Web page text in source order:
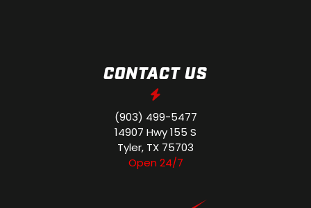
CONTACT US
(903) 499-5477
14907 Hwy 155 S
Tyler, TX 75703
Open 24/7